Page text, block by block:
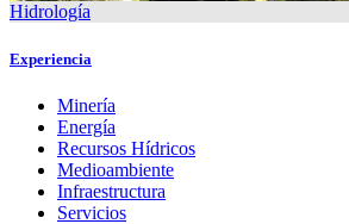
Hidrología
Experiencia
Minería
Energía
Recursos Hídricos
Medioambiente
Infraestructura
Servicios